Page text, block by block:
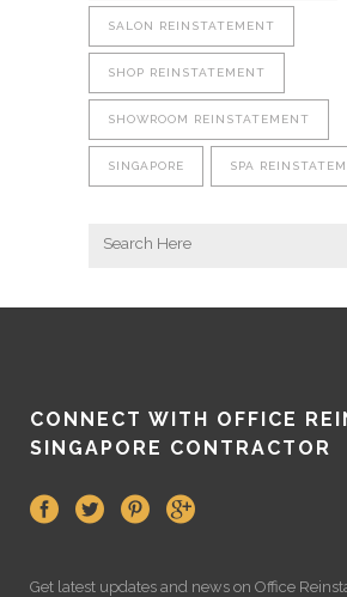
SALON REINSTATEMENT
SHOP REINSTATEMENT
SHOWROOM REINSTATEMENT
SINGAPORE SPA
CONNECT WITH OFFICE
SINGAPORE CONTRACTOR
Get latest updates and news on Office